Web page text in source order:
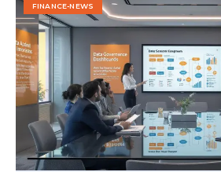
FINANCE-NEWS